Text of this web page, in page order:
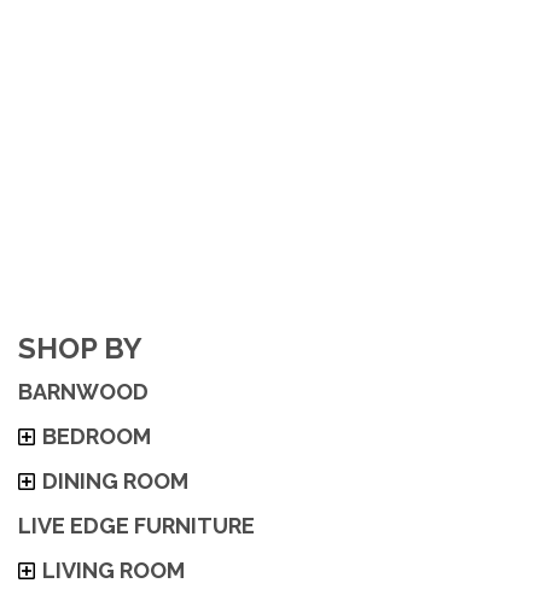
SHOP BY
BARNWOOD
BEDROOM
DINING ROOM
LIVE EDGE FURNITURE
LIVING ROOM